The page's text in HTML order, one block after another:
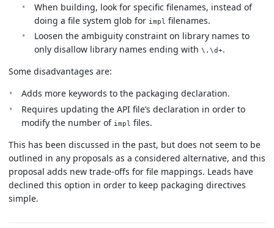
When building, look for specific filenames, instead of
doing a file system glob for impl filenames.
Loosen the ambiguity constraint on library names to
only disallow library names ending with \.\d+.
Some disadvantages are:
Adds more keywords to the packaging declaration.
Requires updating the API file’s declaration in order to
modify the number of impl files.
This has been discussed in the past, but does not seem to be
outlined in any proposals as a considered alternative, and this
proposal adds new trade-offs for file mappings. Leads have
declined this option in order to keep packaging directives
simple.